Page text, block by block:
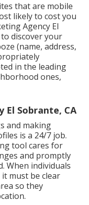
that are mobile
likely to cost you
Agency El
discover your
(name, address,
in the leading
ones,
El Sobrante, CA
and making
is a 24/7 job.
tool cares for
and promptly
When individuals
must be clear
so they